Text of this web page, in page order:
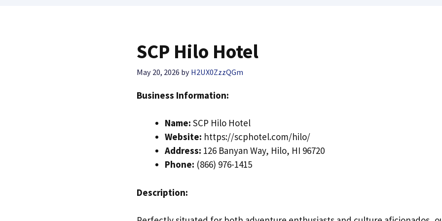
SCP Hilo Hotel
May 20, 2026 by H2UX0ZzzQGm
Business Information:
Name: SCP Hilo Hotel
Website: https://scphotel.com/hilo/
Address: 126 Banyan Way, Hilo, HI 96720
Phone: (866) 976-1415
Description: